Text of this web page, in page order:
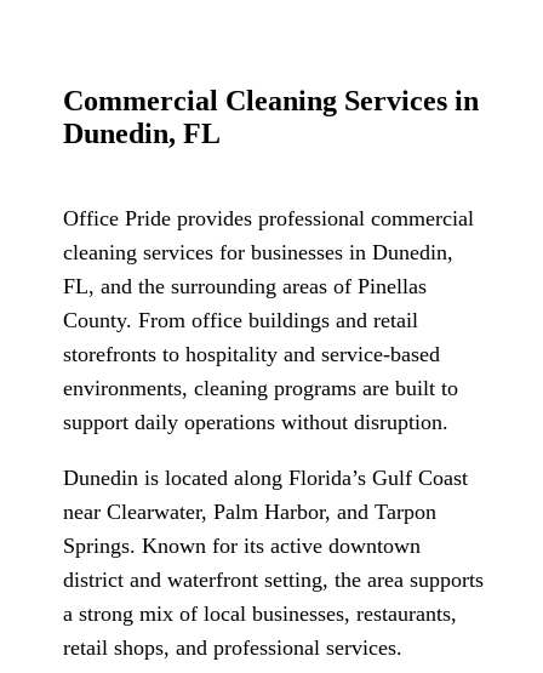
Commercial Cleaning Services in
Dunedin, FL
Office Pride provides professional commercial
cleaning services for businesses in Dunedin,
FL, and the surrounding areas of Pinellas
County. From office buildings and retail
storefronts to hospitality and service-based
environments, cleaning programs are built to
support daily operations without disruption.
Dunedin is located along Florida’s Gulf Coast
near Clearwater, Palm Harbor, and Tarpon
Springs. Known for its active downtown
district and waterfront setting, the area supports
a strong mix of local businesses, restaurants,
retail shops, and professional services.